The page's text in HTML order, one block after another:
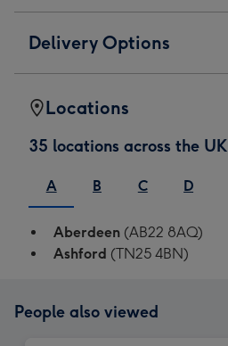
Delivery Options
Locations
35 locations across the UK
A B C D
Aberdeen (AB22 8AQ)
Ashford (TN25 4BN)
People also viewed